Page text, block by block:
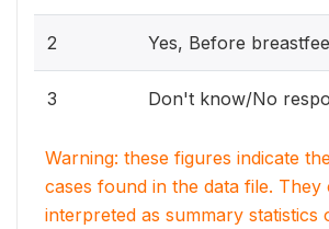
2 Yes, Before
3 Don't know/No
Warning: these figures indicate
cases found in the data file. They
interpreted as summary statistics